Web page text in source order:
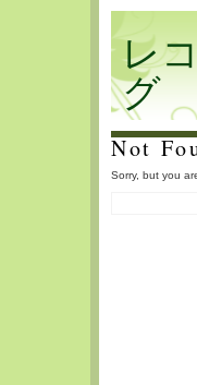
レ
グ
Not
Sorry, but you